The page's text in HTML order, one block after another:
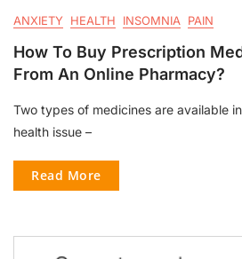
ANXIETY HEALTH INSOMNIA PAIN
How To Buy Prescription
From An Online Pharmacy?
Two types of medicines are available
health issue –
Read More